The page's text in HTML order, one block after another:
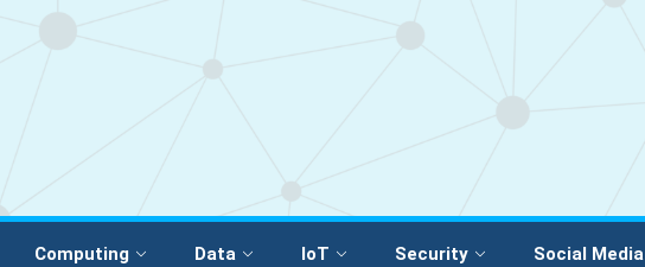
Computing Data IoT Security Social Media